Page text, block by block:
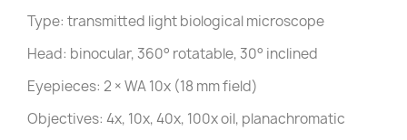
Type: transmitted light biological microscope
Head: binocular, 360° rotatable, 30° inclined
Eyepieces: 2 × WA 10x (18 mm field)
Objectives: 4x, 10x, 40x, 100x oil, planachromatic